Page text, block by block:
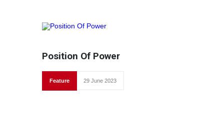
Position Of Power
Feature 29 June 2023